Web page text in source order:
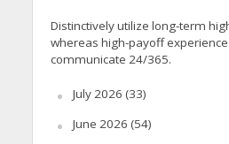
Distinctively utilize long-term
whereas high-payoff
communicate 24/365.
July 2026 (33)
June 2026 (54)